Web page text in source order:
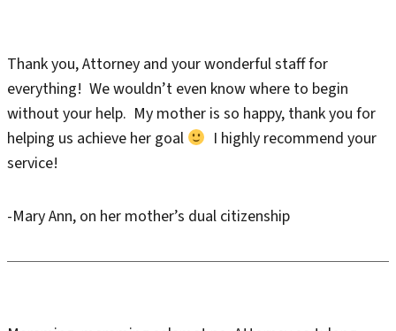
Thank you, Attorney and your wonderful staff for
everything! We wouldn’t even know where to begin
without your help. My mother is so happy, thank you for
helping us achieve her goal
I highly recommend your
service!
-Mary Ann, on her mother’s dual citizenship